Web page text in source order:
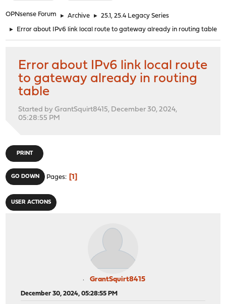
OPNsense Forum ► Archive ► 25.1, 25.4 Legacy Series
► Error about IPv6 link local route to gateway already in routing table
Error about IPv6 link local route
to gateway already in routing
table
Started by GrantSquirt8415, December 30, 2024,
05:28:55 PM
PRINT
GO DOWN Pages 1
USER ACTIONS
GrantSquirt8415
December 30, 2024, 05:28:55 PM